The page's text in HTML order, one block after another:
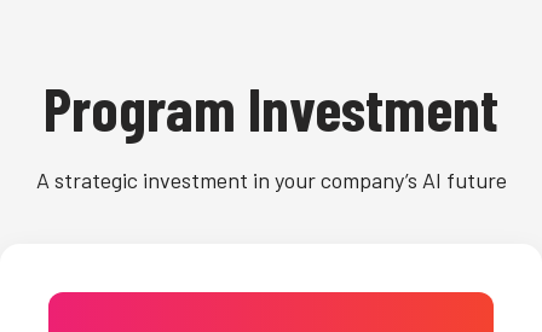
Program Investment
A strategic investment in your company’s AI future